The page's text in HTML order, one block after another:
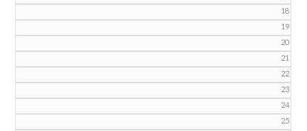
18
19
20
21
22
23
24
25